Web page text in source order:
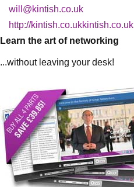
will@kintish.co.uk
http://kintish.co.ukkintish.co.uk
Learn the art of networking
...without leaving your desk!